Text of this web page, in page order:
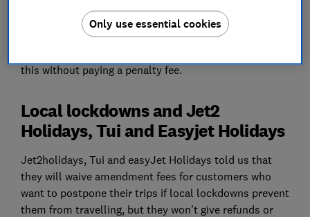
from taking half-term holidays.
Most customers will be forced to rebook their holiday
this without paying a penalty fee.
Local lockdowns and Jet2
Holidays, Tui and Easyjet Holidays
Jet2holidays, Tui and easyJet Holidays told us that
they will waive amendment fees for customers who
want to postpone their trips if local lockdowns prevent
them from travelling, but they won't give refunds or
Only use essential cookies